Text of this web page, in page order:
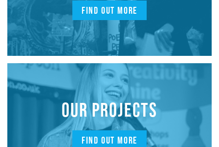
FIND OUT MORE
OUR PROJECTS
FIND OUT MORE